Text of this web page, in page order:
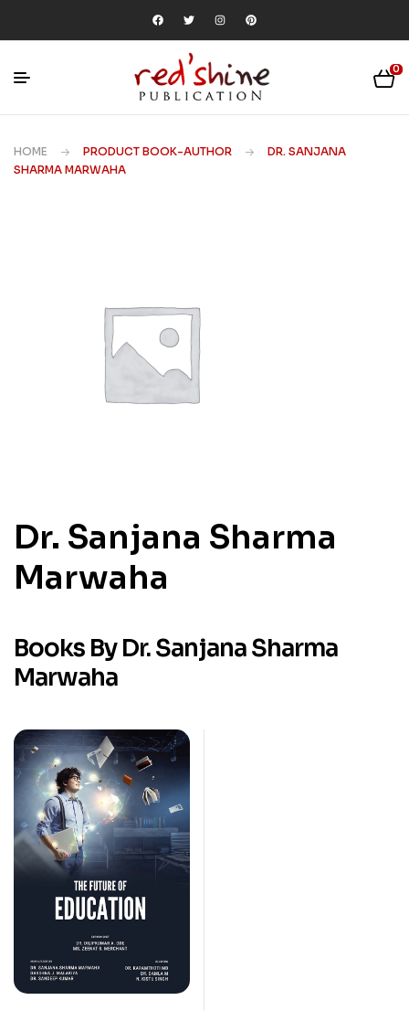
0
HOME PRODUCT BOOK-AUTHOR
DR. SANJANA
SHARMA MARWAHA
Dr. Sanjana Sharma
Marwaha
Books By Dr. Sanjana Sharma
Marwaha